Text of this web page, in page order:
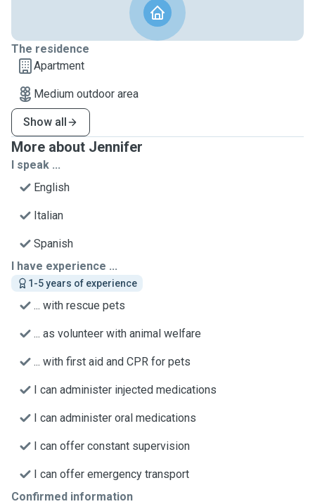
The residence
Apartment
Medium outdoor area
Show all
More about Jennifer
I speak ...
English
Italian
Spanish
I have experience ...
1-5 years of experience
... with rescue pets
... as volunteer with animal welfare
... with first aid and CPR for pets
I can administer injected medications
I can administer oral medications
I can offer constant supervision
I can offer emergency transport
Confirmed information